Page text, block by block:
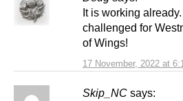
17 November, 2022 at
It is working
challenged for
of Wings!
Skip_NC says: